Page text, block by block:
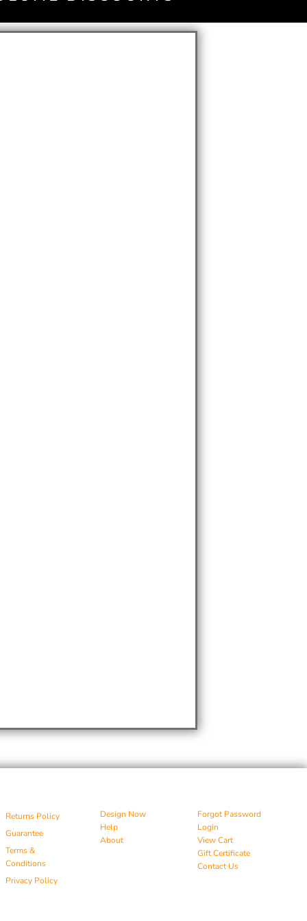
Returns Policy
Guarantee
Terms &
Conditions
Privacy Policy
Design Now
Help
About
Forgot Password
Login
View Cart
Gift Certificate
Contact Us